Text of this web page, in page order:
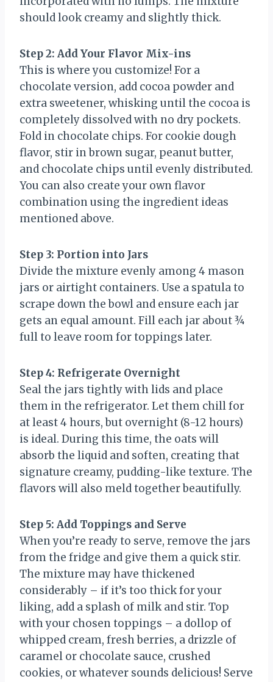
should look creamy and slightly thick.
Step 2: Add Your Flavor Mix-ins
This is where you customize! For a
chocolate version, add cocoa powder and
extra sweetener, whisking until the cocoa is
completely dissolved with no dry pockets.
Fold in chocolate chips. For cookie dough
flavor, stir in brown sugar, peanut butter,
and chocolate chips until evenly distributed.
You can also create your own flavor
combination using the ingredient ideas
mentioned above.
Step 3: Portion into Jars
Divide the mixture evenly among 4 mason
jars or airtight containers. Use a spatula to
scrape down the bowl and ensure each jar
gets an equal amount. Fill each jar about ¾
full to leave room for toppings later.
Step 4: Refrigerate Overnight
Seal the jars tightly with lids and place
them in the refrigerator. Let them chill for
at least 4 hours, but overnight (8-12 hours)
is ideal. During this time, the oats will
absorb the liquid and soften, creating that
signature creamy, pudding-like texture. The
flavors will also meld together beautifully.
Step 5: Add Toppings and Serve
When you’re ready to serve, remove the jars
from the fridge and give them a quick stir.
The mixture may have thickened
considerably – if it’s too thick for your
liking, add a splash of milk and stir. Top
with your chosen toppings – a dollop of
whipped cream, fresh berries, a drizzle of
caramel or chocolate sauce, crushed
cookies, or whatever sounds delicious! Serve